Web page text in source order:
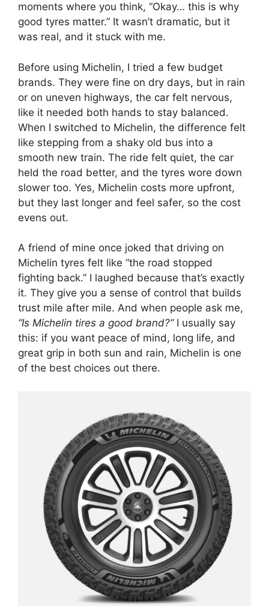
moments where you think, “Okay… this is why
good tyres matter.” It wasn’t dramatic, but it
was real, and it stuck with me.
Before using Michelin, I tried a few budget
brands. They were fine on dry days, but in rain
or on uneven highways, the car felt nervous,
like it needed both hands to stay balanced.
When I switched to Michelin, the difference felt
like stepping from a shaky old bus into a
smooth new train. The ride felt quiet, the car
held the road better, and the tyres wore down
slower too. Yes, Michelin costs more upfront,
but they last longer and feel safer, so the cost
evens out.
A friend of mine once joked that driving on
Michelin tyres felt like “the road stopped
fighting back.” I laughed because that’s exactly
it. They give you a sense of control that builds
trust mile after mile. And when people ask me,
“Is Michelin tires a good brand?”I usually say
this: if you want peace of mind, long life, and
great grip in both sun and rain, Michelin is one
of the best choices out there.